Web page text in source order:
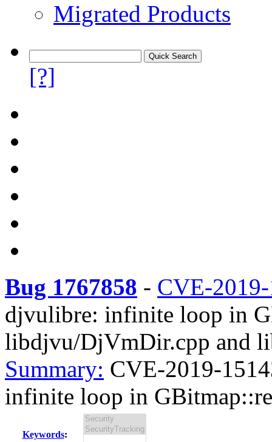
Migrated Products
[?]
Bug 1767858 - CVE-
djvulibre: infinite loop in
libdjvu/DjVmDir.cpp and
Summary: CVE-2019-
infinite loop in
Keywords: